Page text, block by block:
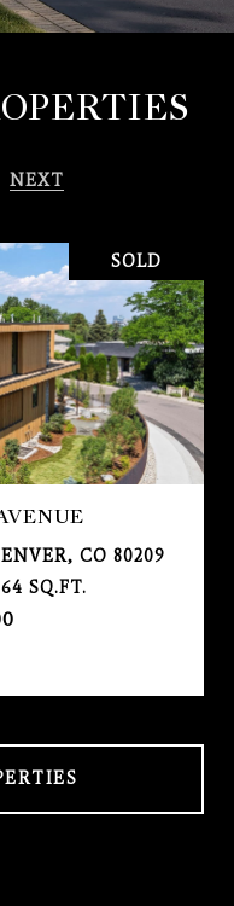
NEXT
SOLD
CO 80209
SQ.FT.